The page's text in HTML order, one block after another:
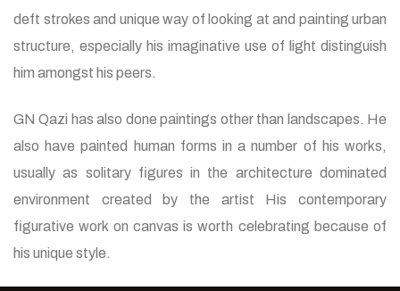
deft strokes and unique way of looking at and painting urban
structure, especially his imaginative use of light distinguish
him amongst his peers.
GN Qazi has also done paintings other than landscapes. He
also have painted human forms in a number of his works,
usually as solitary figures in the architecture dominated
environment created by the artist His contemporary
figurative work on canvas is worth celebrating because of
his unique style.